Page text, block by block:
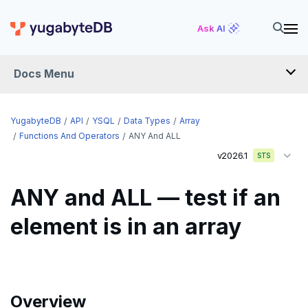
Ask AI
Docs Menu
API
ABORT
ALTER DATABASE
Temporary schema-objects
Temp schema-objects of all kinds
WITH clause—SQL syntax and semantics
Names and identifiers
Supporting language elements
YugabyteDB API YSQL Data Types
Array
Functions And Operators
ANY And ALL
v2026.1 STS
ANY and ALL — test if an
element is in an array
Overview